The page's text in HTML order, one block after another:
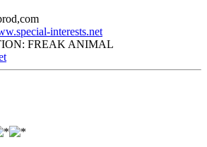
interests.net
FREAK ANIMAL